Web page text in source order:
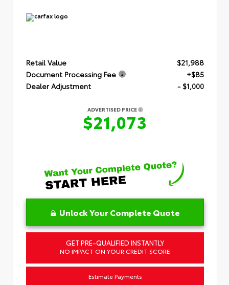
Retail Value
$21,988
Document Processing Fee
+$85
Dealer Adjustment
- $1,000
ADVERTISED PRICE
$21,073
Unlock Your Complete Quote
GET PRE-QUALIFIED INSTANTLY
NO IMPACT ON YOUR CREDIT SCORE
Estimate Payments